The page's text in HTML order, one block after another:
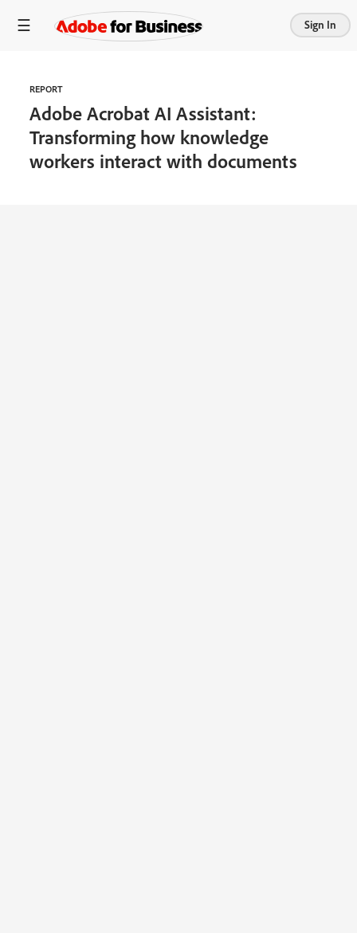
Sign In
REPORT
Adobe Acrobat AI Assistant:
Transforming how knowledge
workers interact with documents